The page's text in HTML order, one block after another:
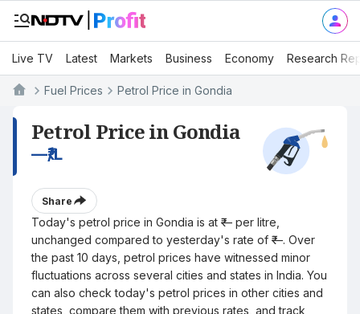
Live TV Latest Markets Business Economy Research
Fuel Prices Petrol Price in Gondia
Petrol Price in Gondia
—₹/L
Share
Today's petrol price in Gondia is at ₹— per litre,
unchanged compared to yesterday's rate of ₹—. Over
the past 10 days, petrol prices have witnessed minor
fluctuations across several cities and states in India. You
can also check today's petrol prices in other cities and
states, compare them with previous rates, and track